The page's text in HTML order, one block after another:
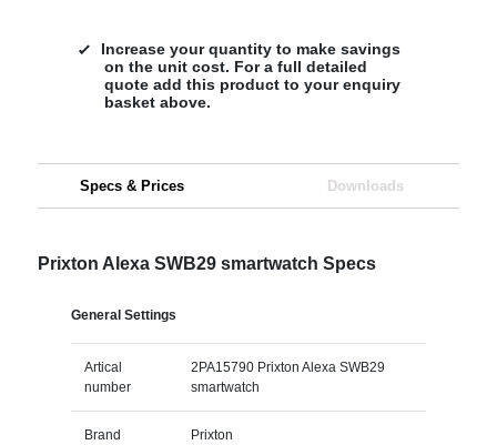
Increase your quantity to make savings
on the unit cost. For a full detailed
quote add this product to your enquiry
basket above.
Specs & Prices Downloads
Prixton Alexa SWB29 smartwatch Specs
General Settings
Artical
number
2PA15790 Prixton Alexa SWB29
smartwatch
Brand Prixton